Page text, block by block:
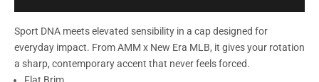
Sport DNA meets elevated sensibility in a cap designed for
everyday impact. From AMM x New Era MLB, it gives your rotation
a sharp, contemporary accent that never feels forced.
Flat Brim